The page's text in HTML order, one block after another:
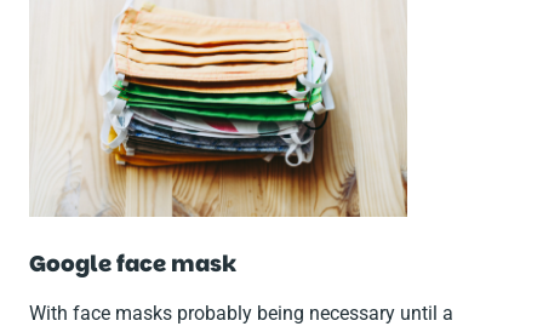
Google face mask
With face masks probably being necessary until a